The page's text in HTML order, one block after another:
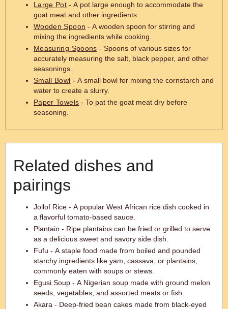
Large Pot - A pot large enough to accommodate the
goat meat and other ingredients.
Wooden Spoon - A wooden spoon for stirring and
mixing the ingredients while cooking.
Measuring Spoons - Spoons of various sizes for
accurately measuring the salt, black pepper, and other
seasonings.
Small Bowl - A small bowl for mixing the cornstarch and
water to create a slurry.
Paper Towels - To pat the goat meat dry before
seasoning.
Related dishes and
pairings
Jollof Rice - A popular West African rice dish cooked in
a flavorful tomato-based sauce.
Plantain - Ripe plantains can be fried or grilled to serve
as a delicious sweet and savory side dish.
Fufu - A staple food made from boiled and pounded
starchy ingredients like yam, cassava, or plantains,
commonly eaten with soups or stews.
Egusi Soup - A Nigerian soup made with ground melon
seeds, vegetables, and assorted meats or fish.
Akara - Deep-fried bean cakes made from black-eyed